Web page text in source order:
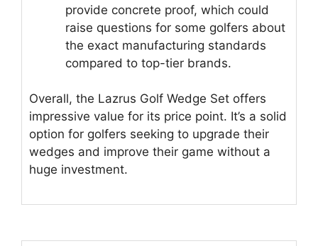
provide concrete proof, which could
raise questions for some golfers about
the exact manufacturing standards
compared to top-tier brands.
Overall, the Lazrus Golf Wedge Set offers
impressive value for its price point. It’s a solid
option for golfers seeking to upgrade their
wedges and improve their game without a
huge investment.